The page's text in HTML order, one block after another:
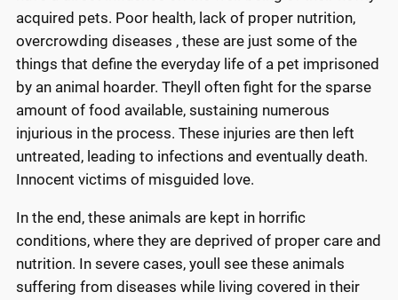
acquired pets. Poor health, lack of proper nutrition,
overcrowding diseases , these are just some of the
things that define the everyday life of a pet imprisoned
by an animal hoarder. Theyll often fight for the sparse
amount of food available, sustaining numerous
injurious in the process. These injuries are then left
untreated, leading to infections and eventually death.
Innocent victims of misguided love.
In the end, these animals are kept in horrific
conditions, where they are deprived of proper care and
nutrition. In severe cases, youll see these animals
suffering from diseases while living covered in their